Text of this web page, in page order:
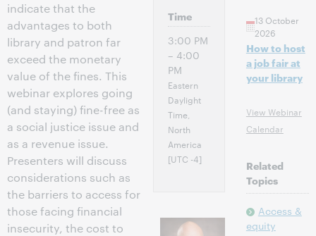
indicate that the
advantages to both
library and patron far
exceed the monetary
value of the fines. This
webinar explores going
(and staying) fine-free as
a social justice issue­­­­ and
as a revenue issue.
Presenters will discuss
considerations such as
the barriers to access for
those facing financial
insecurity, the cost to
Time
3:00 PM
– 4:00
PM
Eastern
Daylight
Time,
North
America
[UTC -4]
13 October
2026
How to host
a job fair at
your library
View Webinar
Calendar
Related
Topics
Access &
equity